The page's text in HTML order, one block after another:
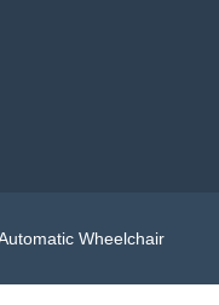
Wheelchair